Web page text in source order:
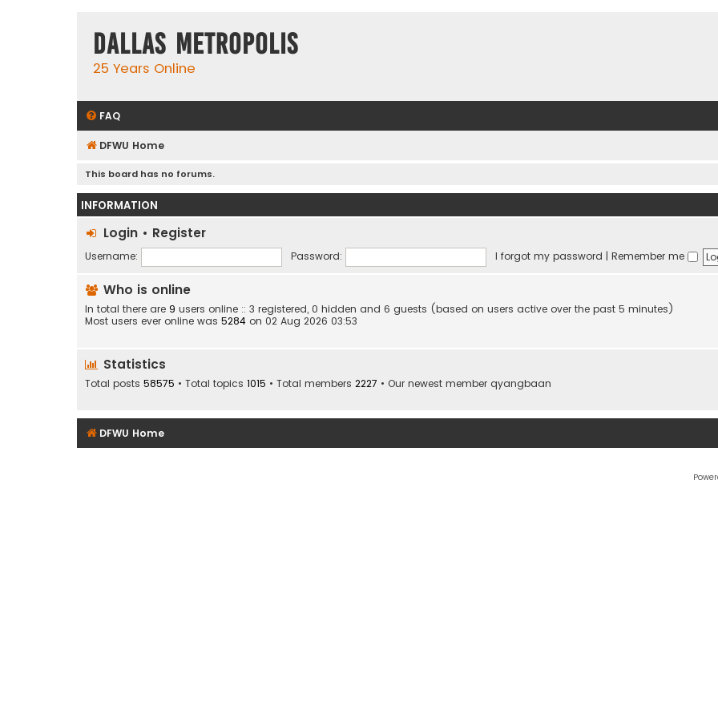
Dallas Metropolis
25 Years Online
FAQ
DFWU Home
This board has no forums.
INFORMATION
Login • Register
Username: Password: I forgot my password | Remember me
Who is online
In total there are 9 users online :: 3 registered, 0 hidden and 6 guests (based on users active over the past 5 minutes)
Most users ever online was 5284 on 02 Aug 2026 03:53
Statistics
Total posts 58575 • Total topics 1015 • Total members 2227 • Our newest member qyangbaan
DFWU Home